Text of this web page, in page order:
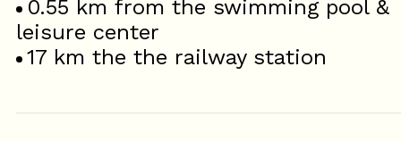
0.55 km from the swimming pool &
leisure center
17 km the the railway station